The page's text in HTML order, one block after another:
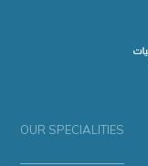
OUR SPECIALITIES